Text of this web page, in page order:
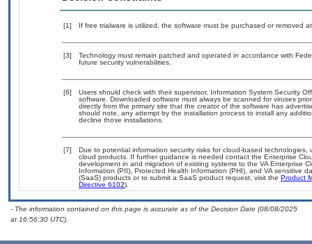
[1] If free trialware is utilized, the software must be purchased or removed
[3]
Technology must remain patched and operated in accordance with
future security vulnerabilities.
[6]
Users should check with their supervisor, Information System Security
software. Downloaded software must always be scanned for viruses
directly from the primary site that the creator of the software has
should note, any attempt by the installation process to install any
decline those installations.
[7]
Due to potential information security risks for cloud-based
cloud products. If further guidance is needed contact the Enterprise
development in and migration of existing systems to the VA Enterprise
Information (PII), Protected Health Information (PHI), and VA sensitive
(SaaS) products or to submit a SaaS product request, visit the Product
Directive 6102).
- The information contained on this page is accurate as of the Decision Date (08/08/2025
at 16:56:30 UTC).